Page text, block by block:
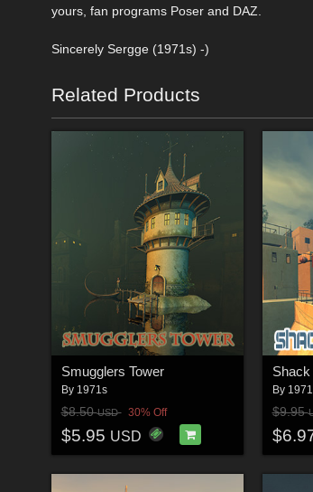
yours, fan programs Poser and DAZ.
Sincerely Sergge (1971s) -)
Related Products
Smugglers Tower
By 1971s
$8.50USD 30% Off
$5.95 USD
By
$9.95